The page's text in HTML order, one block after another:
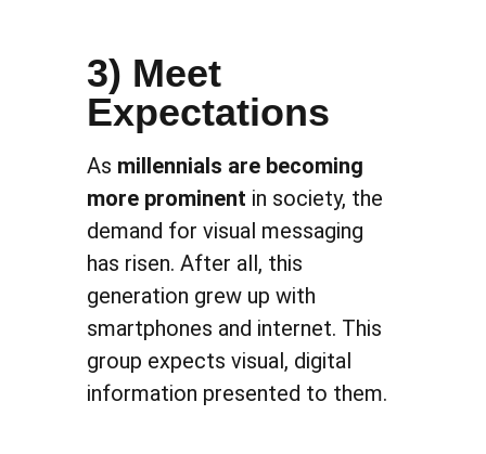
3) Meet
Expectations
As millennials are becoming
more prominent in society, the
demand for visual messaging
has risen. After all, this
generation grew up with
smartphones and internet. This
group expects visual, digital
information presented to them.